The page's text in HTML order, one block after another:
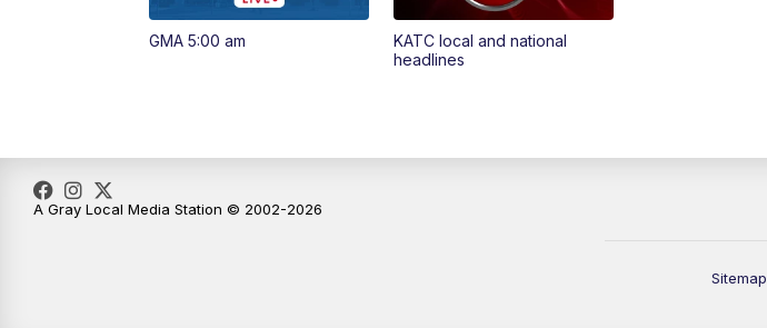
GMA 5:00 am
KATC local and national
headlines
Sitemap
A Gray Local Media Station © 2002-2026